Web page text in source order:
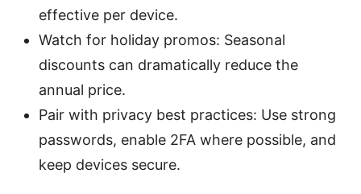
effective per device.
Watch for holiday promos: Seasonal
discounts can dramatically reduce the
annual price.
Pair with privacy best practices: Use strong
passwords, enable 2FA where possible, and
keep devices secure.